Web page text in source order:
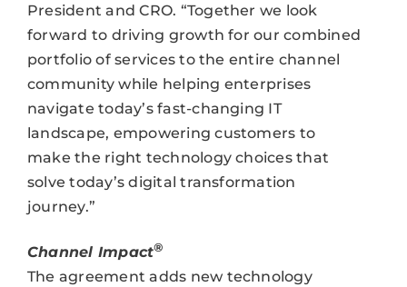
President and CRO. “Together we look
forward to driving growth for our combined
portfolio of services to the entire channel
community while helping enterprises
navigate today’s fast-changing IT
landscape, empowering customers to
make the right technology choices that
solve today’s digital transformation
journey.”
Channel Impact®
The agreement adds new technology